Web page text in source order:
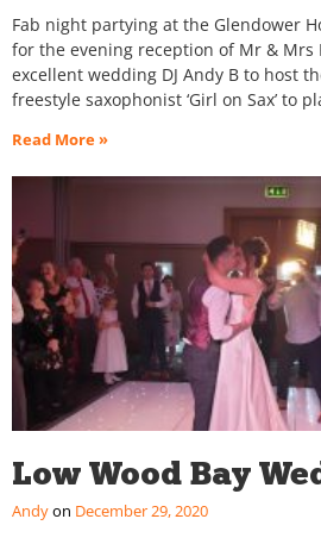
Fab night partying at the Glendower
for the evening reception of Mr & Mrs
excellent wedding DJ Andy B to host
freestyle saxophonist ‘Girl on Sax’ to
Read More »
Low Wood Bay
Andy December 29, 2020